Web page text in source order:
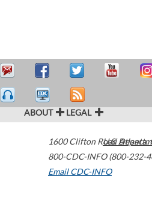
ABOUT LEGAL
1600 Clifton Road Atlanta,
800-CDC-INFO (800-232-
Email CDC-INFO
U.S.